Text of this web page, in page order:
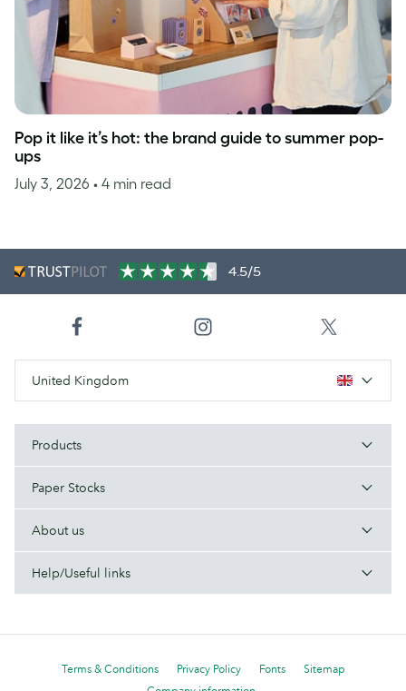
Pop it like it’s hot: the brand guide to summer pop-
ups
July 3, 2026 • 4 min read
4.5/5
United Kingdom
Products
Paper Stocks
About us
Help/Useful links
Terms & Conditions Privacy Policy Fonts
Sitemap